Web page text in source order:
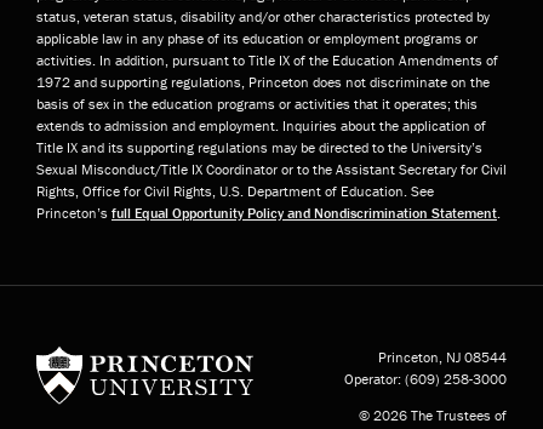
status, veteran status, disability and/or other characteristics protected by
applicable law in any phase of its education or employment programs or
activities. In addition, pursuant to Title IX of the Education Amendments of
1972 and supporting regulations, Princeton does not discriminate on the
basis of sex in the education programs or activities that it operates; this
extends to admission and employment. Inquiries about the application of
Title IX and its supporting regulations may be directed to the University’s
Sexual Misconduct/Title IX Coordinator or to the Assistant Secretary for Civil
Rights, Office for Civil Rights, U.S. Department of Education. See
Princeton’s full Equal Opportunity Policy and Nondiscrimination Statement
Princeton, NJ 08544
Operator: (609) 258-3000
© 2026 The Trustees of